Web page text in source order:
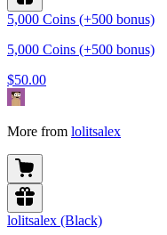
5,000 Coins (+500 bonus)
5,000 Coins (+500 bonus)
$50.00
More from lolitsalex
lolitsalex (Black)